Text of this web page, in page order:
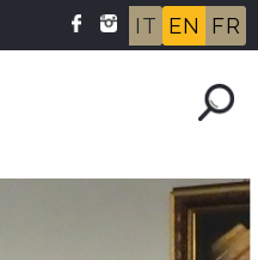
IT EN FR